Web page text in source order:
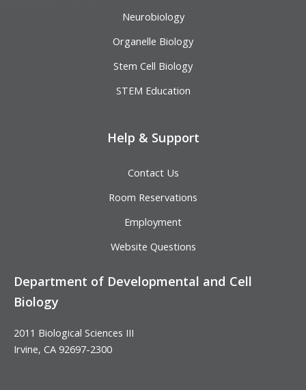
Neurobiology
Organelle Biology
Stem Cell Biology
STEM Education
Help & Support
Contact Us
Room Reservations
Employment
Website Questions
Department of Developmental and Cell
Biology
2011 Biological Sciences III
Irvine, CA 92697-2300